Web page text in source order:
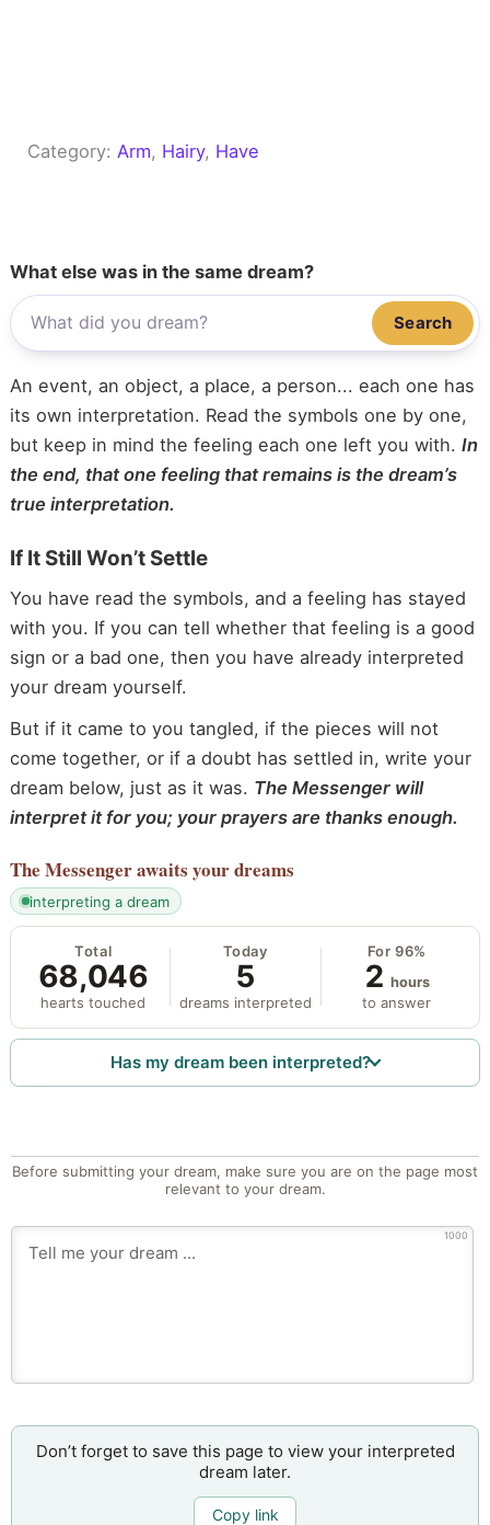
Category:Arm, Hairy, Have
What else was in the same dream?
Search
An event, an object, a place, a person... each one has
its own interpretation. Read the symbols one by one,
but keep in mind the feeling each one left you with. In
the end, that one feeling that remains is the dream’s
true interpretation.
If It Still Won’t Settle
You have read the symbols, and a feeling has stayed
with you. If you can tell whether that feeling is a good
sign or a bad one, then you have already interpreted
your dream yourself.
But if it came to you tangled, if the pieces will not
come together, or if a doubt has settled in, write your
dream below, just as it was. The Messenger will
interpret it for you; your prayers are thanks enough.
The Messengerawaits your dreams
interpreting a dream
Total
68,046
hearts touched
Today
5
dreams interpreted
For 96%
2 hours
to answer
Has my dream been interpreted?
Before submitting your dream, make sure you are on the page most
relevant to your dream.
1000
Don’t forget to save this page to view your interpreted
dream later.
Copy link